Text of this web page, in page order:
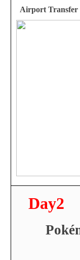
Airport Transfer
Day2
Poké